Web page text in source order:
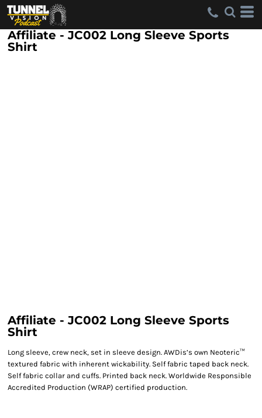
Affiliate - JC002 Long Sleeve Sports
Shirt
Affiliate - JC002 Long Sleeve Sports
Shirt
Long sleeve, crew neck, set in sleeve design. AWDis’s own Neoteric™
textured fabric with inherent wickability. Self fabric taped back neck.
Self fabric collar and cuffs. Printed back neck. Worldwide Responsible
Accredited Production (WRAP) certified production.